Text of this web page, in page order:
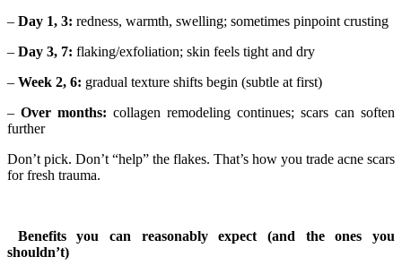
– Day 1, 3: redness, warmth, swelling; sometimes pinpoint crusting
– Day 3, 7: flaking/exfoliation; skin feels tight and dry
– Week 2, 6: gradual texture shifts begin (subtle at first)
– Over months: collagen remodeling continues; scars can soften
further
Don’t pick. Don’t “help” the flakes. That’s how you trade acne scars
for fresh trauma.
Benefits you can reasonably expect (and the ones you
shouldn’t)